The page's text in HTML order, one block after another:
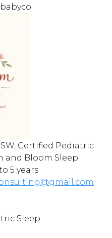
Certified Pediatric
and Bloom Sleep
5 years
Sleep